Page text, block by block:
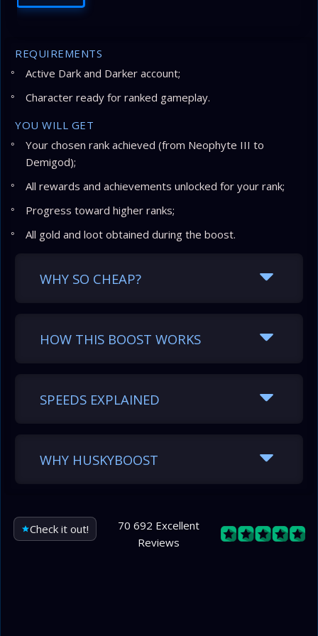
REQUIREMENTS
Active Dark and Darker account;
Character ready for ranked gameplay.
YOU WILL GET
Your chosen rank achieved (from Neophyte III to
Demigod);
All rewards and achievements unlocked for your rank;
Progress toward higher ranks;
All gold and loot obtained during the boost.
WHY SO CHEAP?
HOW THIS BOOST WORKS
SPEEDS EXPLAINED
WHY HUSKYBOOST
Check it out!
70 692 Excellent
Reviews